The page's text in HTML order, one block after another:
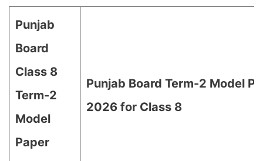
Punjab
Board
Class 8
Term-2
Model
Paper
Punjab Board Term-2 Model
2026 for Class 8